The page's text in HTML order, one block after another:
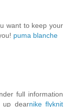
want to keep your
puma blanche
full information
up dearnike flyknit